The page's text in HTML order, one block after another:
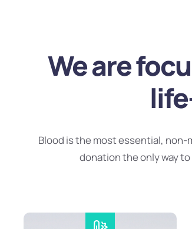
We are
Blood is the most essential,
donation the only way